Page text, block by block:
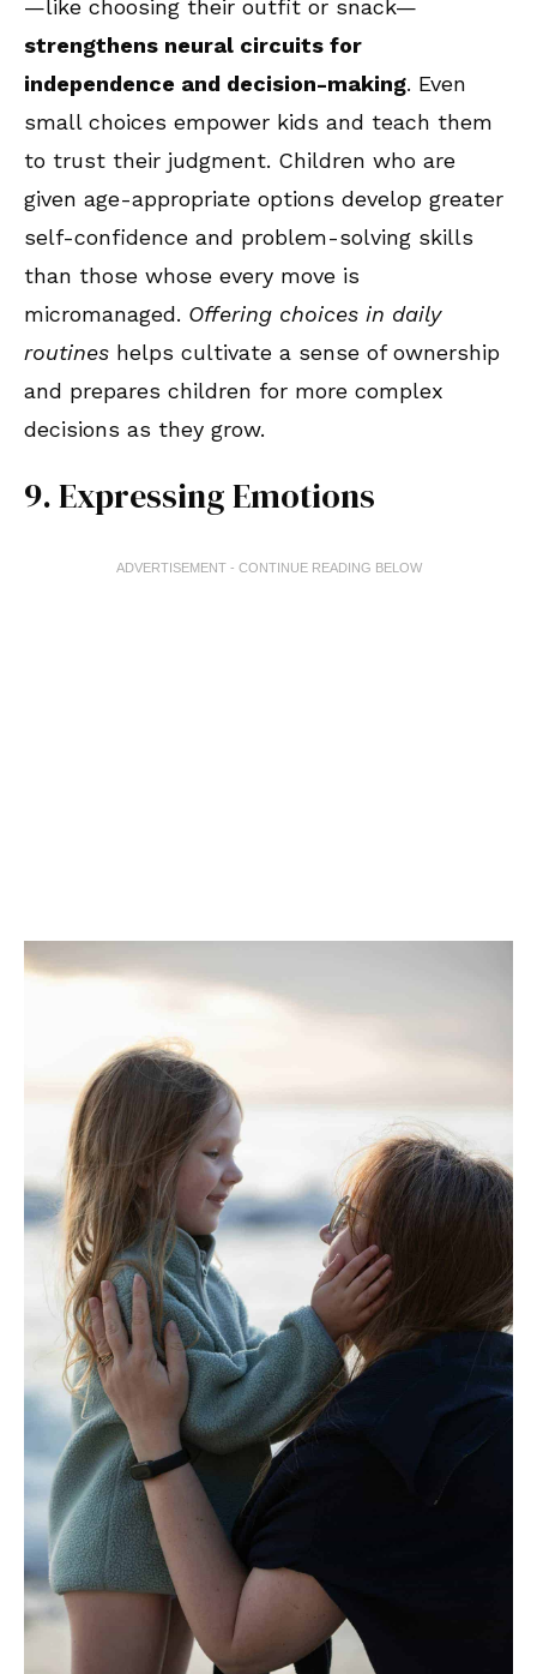
—like choosing their outfit or snack—
strengthens neural circuits for
independence and decision-making. Even
small choices empower kids and teach them
to trust their judgment. Children who are
given age-appropriate options develop greater
self-confidence and problem-solving skills
than those whose every move is
micromanaged. Offering choices in daily
routines helps cultivate a sense of ownership
and prepares children for more complex
decisions as they grow.
9. Expressing Emotions
ADVERTISEMENT - CONTINUE READING BELOW